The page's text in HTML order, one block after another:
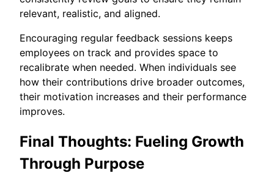
relevant, realistic, and aligned.
Encouraging regular feedback sessions keeps
employees on track and provides space to
recalibrate when needed. When individuals see
how their contributions drive broader outcomes,
their motivation increases and their performance
improves.
Final Thoughts: Fueling Growth
Through Purpose